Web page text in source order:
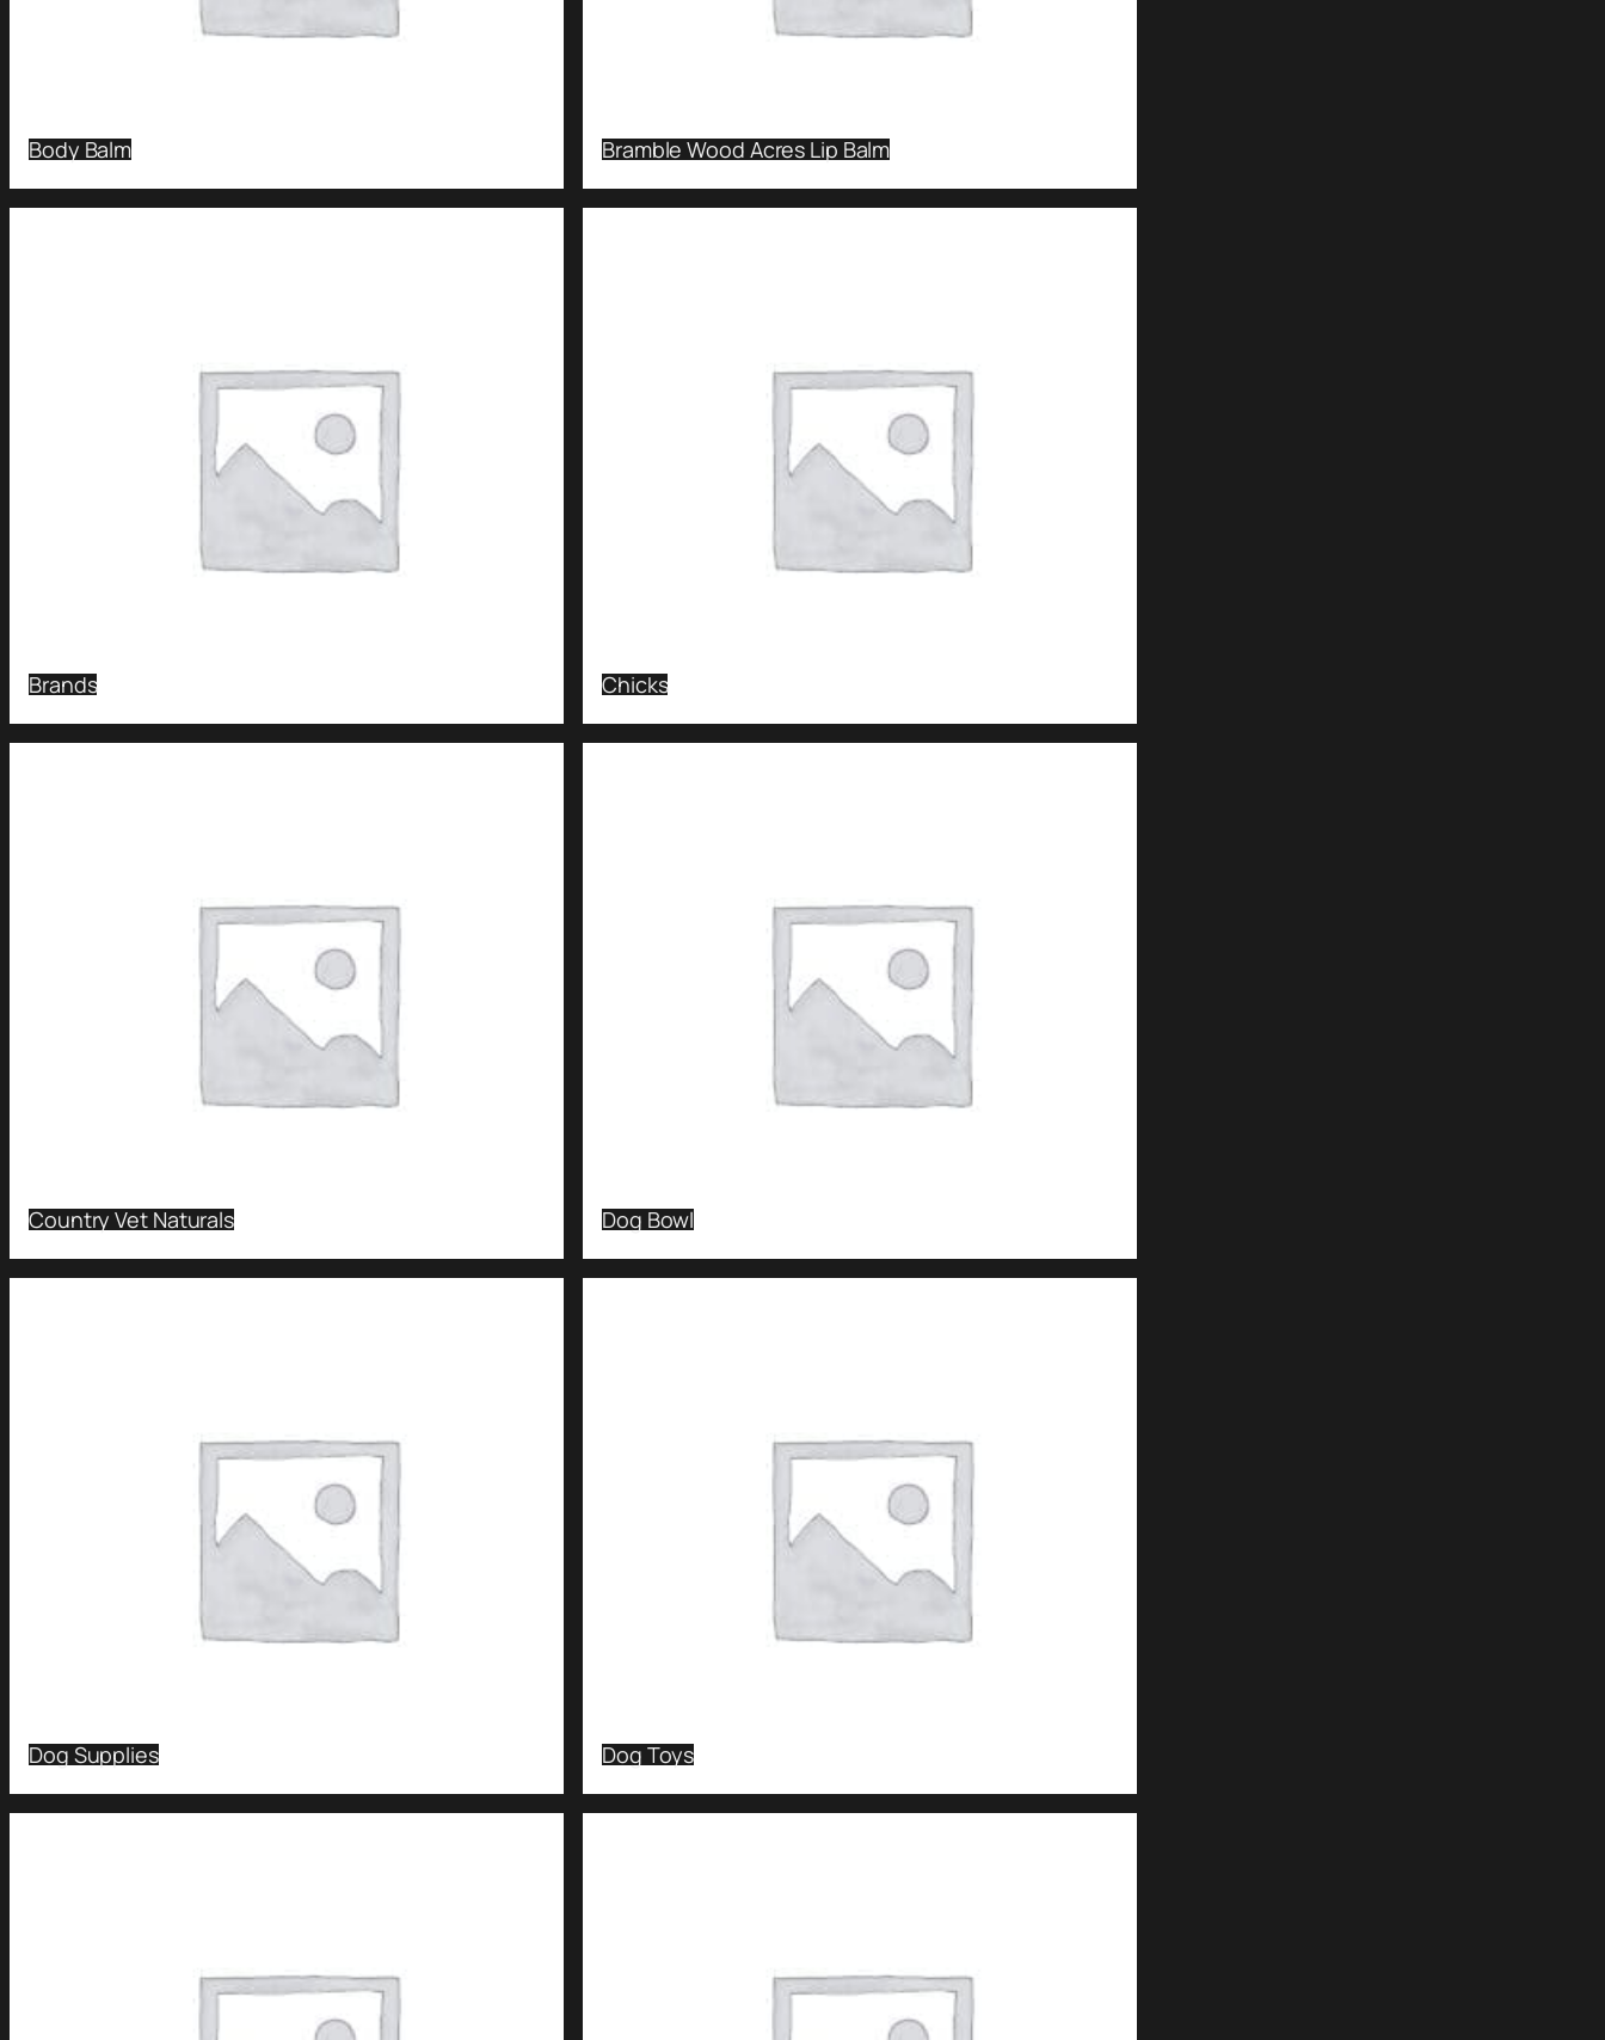
Body Balm Bramble Wood Acres Lip Balm
Brands Chicks
Country Vet Naturals Dog Bowl
Dog Supplies Dog Toys